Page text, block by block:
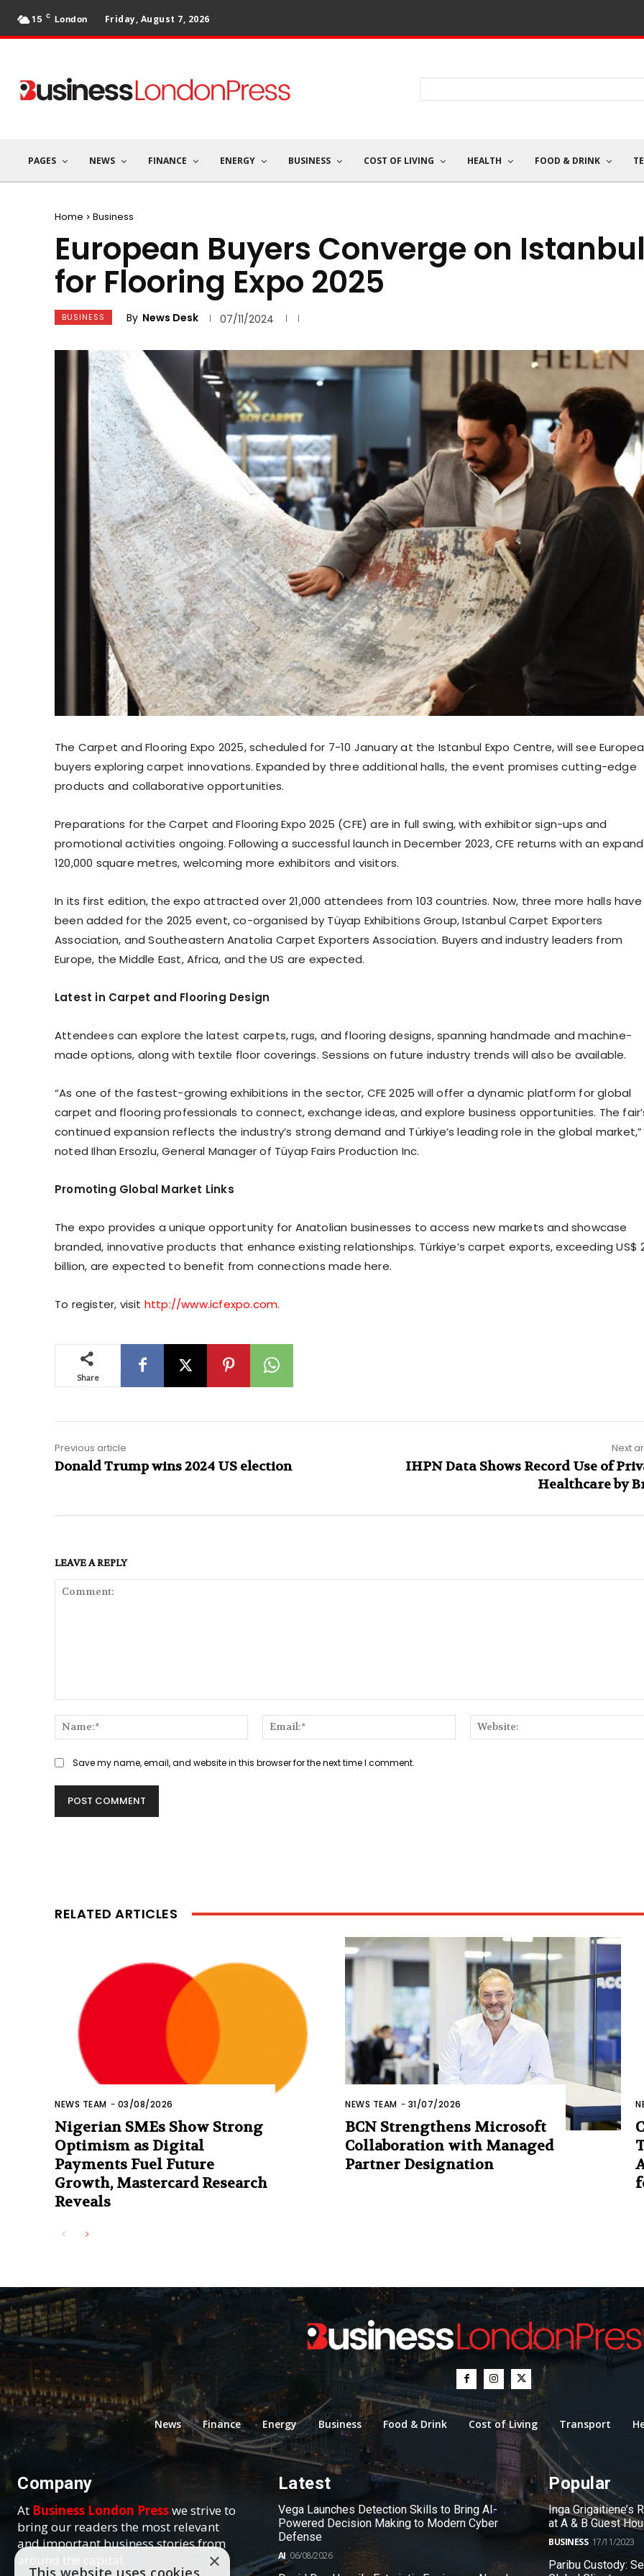
15 C London Friday, August 7, 2026
PAGES NEWS FINANCE ENERGY BUSINESS COST OF LIVING HEALTH FOOD & DRINK
Home Business
European Buyers Converge on Istanbul
for Flooring Expo 2025
BUSINESS By News Desk 07/11/2024
The Carpet and Flooring Expo 2025, scheduled for 7-10 January at the Istanbul Expo Centre, will see
buyers exploring carpet innovations. Expanded by three additional halls, the event promises cutting-edge
products and collaborative opportunities.
Preparations for the Carpet and Flooring Expo 2025 (CFE) are in full swing, with exhibitor sign-ups and
promotional activities ongoing. Following a successful launch in December 2023, CFE returns with an
120,000 square metres, welcoming more exhibitors and visitors.
In its first edition, the expo attracted over 21,000 attendees from 103 countries. Now, three more halls have
been added for the 2025 event, co-organised by Tüyap Exhibitions Group, Istanbul Carpet Exporters
Association, and Southeastern Anatolia Carpet Exporters Association. Buyers and industry leaders from
Europe, the Middle East, Africa, and the US are expected.
Latest in Carpet and Flooring Design
Attendees can explore the latest carpets, rugs, and flooring designs, spanning handmade and machine-
made options, along with textile floor coverings. Sessions on future industry trends will also be available.
“As one of the fastest-growing exhibitions in the sector, CFE 2025 will offer a dynamic platform for global
carpet and flooring professionals to connect, exchange ideas, and explore business opportunities. The
continued expansion reflects the industry’s strong demand and Türkiye’s leading role in the global market,”
noted Ilhan Ersozlu, General Manager of Tüyap Fairs Production Inc.
Promoting Global Market Links
The expo provides a unique opportunity for Anatolian businesses to access new markets and showcase
branded, innovative products that enhance existing relationships. Türkiye’s carpet exports, exceeding US$
billion, are expected to benefit from connections made here.
To register, visit http://www.icfexpo.com.
Share
Previous article
Donald Trump wins 2024 US election
Next
IHPN Data Shows Record Use of
Healthcare by
LEAVE A REPLY
Name:*
Email:*
Save my name, email, and website in this browser for the next time I comment.
RELATED ARTICLES
NEWS TEAM - 03/08/2026
Nigerian SMEs Show Strong
Optimism as Digital
Payments Fuel Future
Growth, Mastercard Research
Reveals
NEWS TEAM - 31/07/2026
BCN Strengthens Microsoft
Collaboration with Managed
Partner Designation
News Finance Energy Business Food & Drink Cost of Living Transport
Company
At Business London Presswe strive to
bring our readers the most relevant
and important business stories from
around the capital.
Latest
Vega Launches Detection Skills to Bring AI-
Powered Decision Making to Modern Cyber
Defense
AI 06/08/2026
Popular
Inga Grigaitiene’s
at A & B Guest
BUSINESS 17/11/2023
Paribu Custody:
×
This website uses cookies